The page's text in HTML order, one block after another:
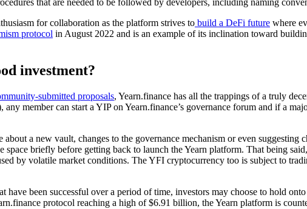
that are needed to be followed by developers, including naming
for collaboration as the platform strives to build a DeFi future where
protocol in August 2022 and is an example of its inclination toward
investment?
submitted proposals, Yearn.finance has all the trappings of a truly
member can start a YIP on Yearn.finance’s governance forum and if a
a new vault, changes to the governance mechanism or even suggesting
briefly before getting back to launch the Yearn platform. That being
by volatile market conditions. The YFI cryptocurrency too is subject to
have been successful over a period of time, investors may choose to hold
protocol reaching a high of $6.91 billion, the Yearn platform is